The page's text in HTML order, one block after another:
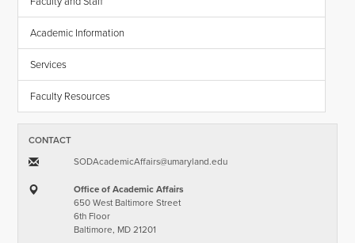
Academic Information
Services
Faculty Resources
CONTACT
SODAcademicAffairs​@​umaryland.edu
Office of Academic Affairs
650 West Baltimore Street
6th Floor
Baltimore, MD 21201